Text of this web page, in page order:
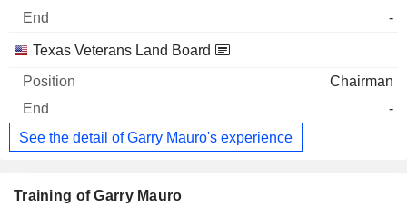
-
Texas Veterans Land Board
Chairman
-
See the detail of Garry Mauro's experience
Training of Garry Mauro